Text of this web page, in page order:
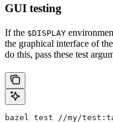
GUI testing
If the $DISPLAY
the graphical interface of
do this, pass these test
bazel test //my/